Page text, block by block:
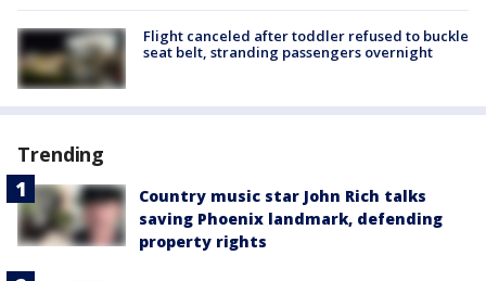
Flight canceled after toddler refused to buckle
seat belt, stranding passengers overnight
Trending
Country music star John Rich talks
saving Phoenix landmark, defending
property rights